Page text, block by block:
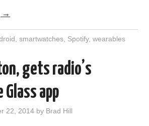
→
smartwatches, Spotify, wearables
gets radio’s
app
22, 2014 by Brad Hill